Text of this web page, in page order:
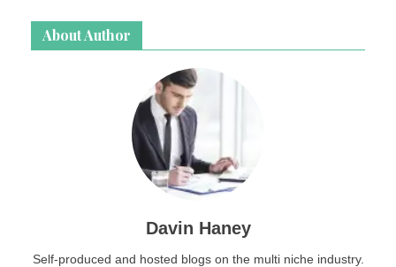
About Author
Davin Haney
Self-produced and hosted blogs on the multi niche industry.